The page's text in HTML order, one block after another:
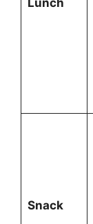
Lunch
Snack